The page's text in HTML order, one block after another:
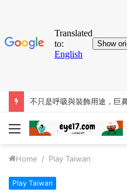
不只是呼吸與裝飾用途，巨
Menu
Home / Play Taiwan
Play Taiwan